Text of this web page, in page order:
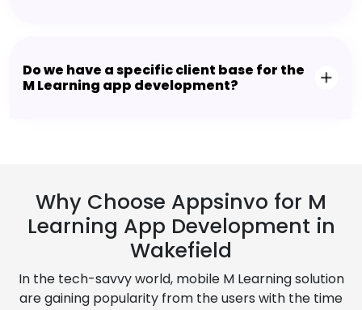
Do we have a specific client base for the
M Learning app development?
Why Choose Appsinvo for M
Learning App Development in
Wakefield
In the tech-savvy world, mobile M Learning solution
are gaining popularity from the users with the time